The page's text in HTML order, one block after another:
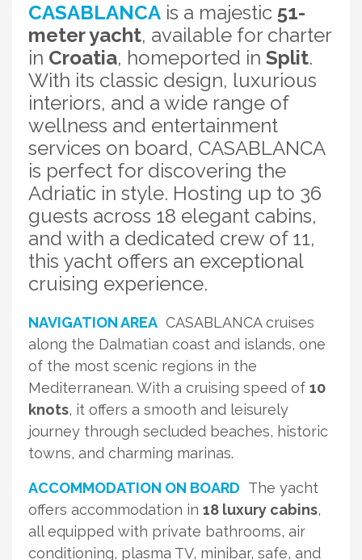
CASABLANCA is a majestic 51-
meter yacht, available for charter
in Croatia, homeported in Split.
With its classic design, luxurious
interiors, and a wide range of
wellness and entertainment
services on board, CASABLANCA
is perfect for discovering the
Adriatic in style. Hosting up to 36
guests across 18 elegant cabins,
and with a dedicated crew of 11,
this yacht offers an exceptional
cruising experience.
NAVIGATION AREA CASABLANCA cruises
along the Dalmatian coast and islands, one
of the most scenic regions in the
Mediterranean. With a cruising speed of 10
knots, it offers a smooth and leisurely
journey through secluded beaches, historic
towns, and charming marinas.
ACCOMMODATION ON BOARD The yacht
offers accommodation in 18 luxury cabins,
all equipped with private bathrooms, air
conditioning, plasma TV, minibar, safe, and